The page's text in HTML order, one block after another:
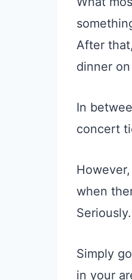
After
dinner
In
concert
when
Simply
in your